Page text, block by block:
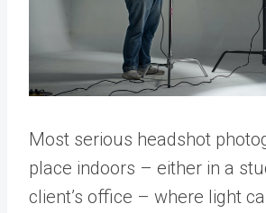
Most serious headshot
place indoors – either in a
client’s office – where light